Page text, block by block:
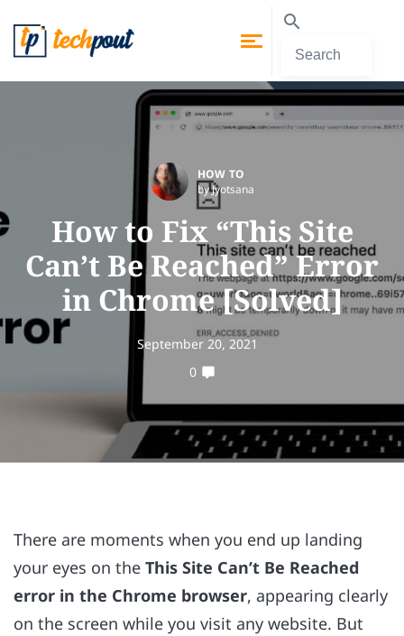
HOW TO
by Jyotsana
How to Fix “This Site
Can’t Be Reached” Error
in Chrome [Solved]
September 20, 2021
0
There are moments when you end up landing
your eyes on the This Site Can’t Be Reached
error in the Chrome browser, appearing clearly
on the screen while you visit any website. But